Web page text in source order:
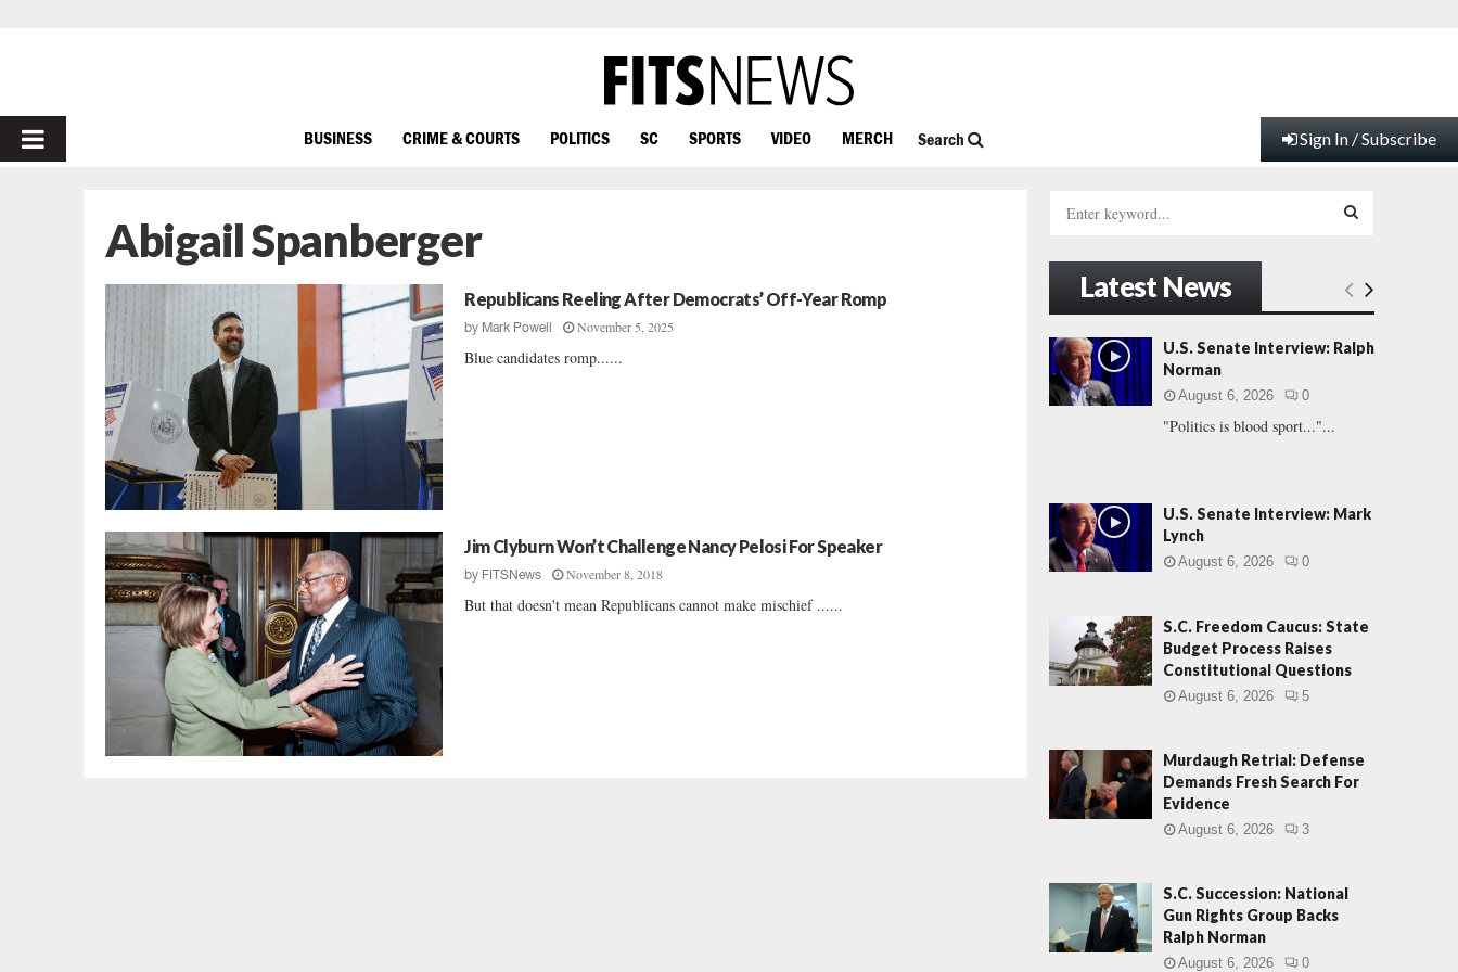
PRIMARY
BUSINESS CRIME & COURTS POLITICS SC SPORTS VIDEO MERCH Search Sign In / Subscribe
Abigail Spanberger
Republicans Reeling After Democrats’ Off-Year Romp
by Mark Powell November 5, 2025
Blue candidates romp......
Jim Clyburn Won’t Challenge Nancy Pelosi For Speaker
by FITSNews November 8, 2018
But that doesn't mean Republicans cannot make mischief ......
h
f
o
r
:
E
A
Latest News
U.S. Senate Interview: Ralph
Norman
August 6, 2026 0
"Politics is blood sport..."...
U.S. Senate Interview: Mark
Lynch
August 6, 2026 0
S.C. Freedom Caucus: State
Budget Process Raises
Constitutional Questions
August 6, 2026 5
Murdaugh Retrial: Defense
Demands Fresh Search For
Evidence
August 6, 2026 3
S.C. Succession: National
Gun Rights Group Backs
Ralph Norman
August 6, 2026 0